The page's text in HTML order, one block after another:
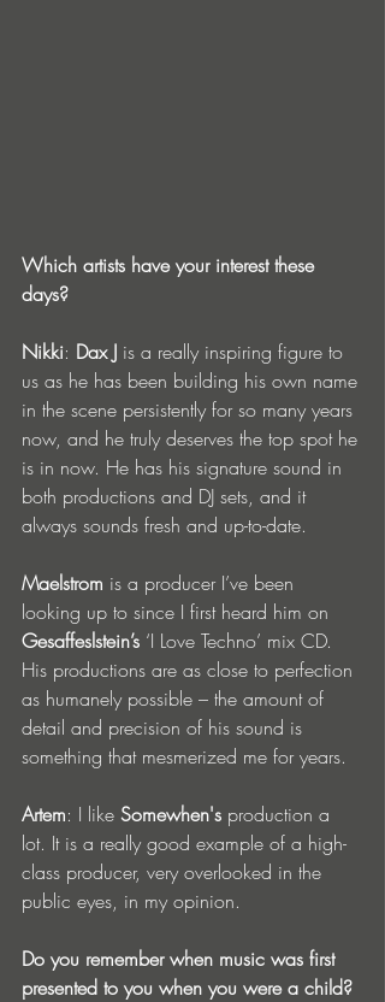
Which artists have your interest these
days?
Nikki: Dax J is a really inspiring figure to
us as he has been building his own name
in the scene persistently for so many years
now, and he truly deserves the top spot he
is in now. He has his signature sound in
both productions and DJ sets, and it
always sounds fresh and up-to-date.
Maelstrom is a producer I’ve been
looking up to since I first heard him on
Gesaffeslstein’s ‘I Love Techno’ mix CD.
His productions are as close to perfection
as humanely possible – the amount of
detail and precision of his sound is
something that mesmerized me for years.
Artem: I like Somewhen's production a
lot. It is a really good example of a high-
class producer, very overlooked in the
public eyes, in my opinion.
Do you remember when music was first
presented to you when you were a child?